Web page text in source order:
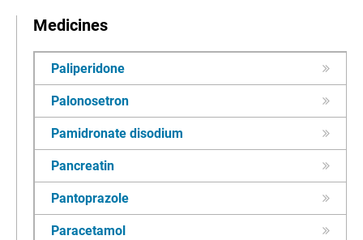
Medicines
Paliperidone
Palonosetron
Pamidronate disodium
Pancreatin
Pantoprazole
Paracetamol